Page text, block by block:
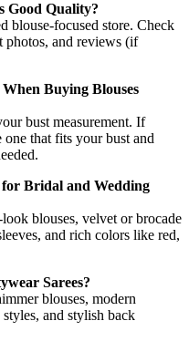
Good Quality?
blouse-focused store. Check
photos, and reviews (if
Buying Blouses
bust measurement. If
one that fits your bust and
for Bridal and Wedding
blouses, velvet or brocade
and rich colors like red,
Sarees?
blouses, modern
styles, and stylish back